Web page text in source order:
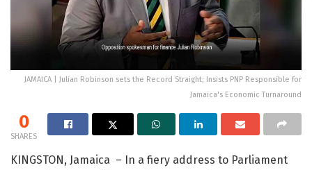
JAMAICA | Julian Robinson sets the Record Straight; Insists PNP Responsible for
Jamaica's Economic Turnaround
0
SHARES
KINGSTON, Jamaica – In a fiery address to Parliament